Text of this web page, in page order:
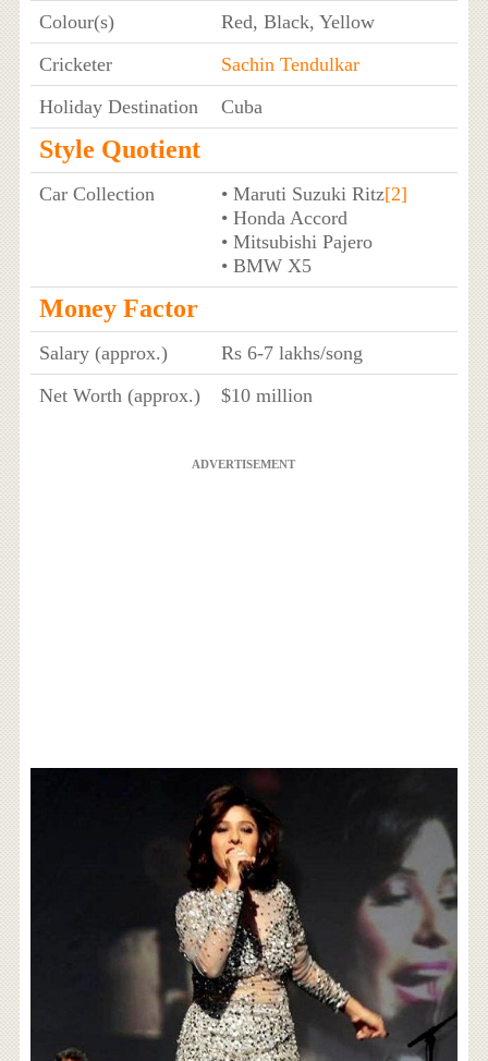
Colour(s)
Red, Black, Yellow
Cricketer
Sachin Tendulkar
Holiday Destination
Cuba
Style Quotient
Car Collection • Maruti Suzuki Ritz[2]
• Honda Accord
• Mitsubishi Pajero
• BMW X5
Money Factor
Salary (approx.)
Rs 6-7 lakhs/song
Net Worth (approx.)
$10 million
ADVERTISEMENT